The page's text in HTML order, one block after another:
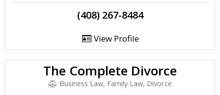
(408) 267-8484
View Profile
The Complete Divorce
Business Law, Family Law, Divorce